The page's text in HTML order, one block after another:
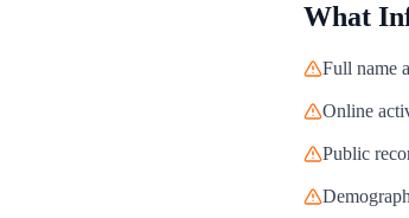
What
Full name
Online
Public